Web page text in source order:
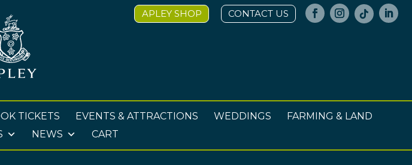
APLEY SHOP CONTACT US
TICKETS EVENTS & ATTRACTIONS WEDDINGS
FARMING & LAND
NEWS CART